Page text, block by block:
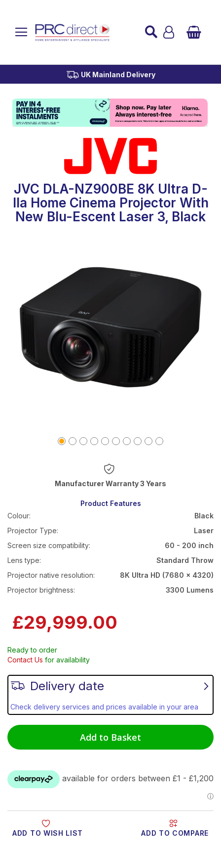
Established over 45 Years
UK Mainland Delivery
Buy Now Pay Later
Custom Installation
JVC DLA-NZ900BE 8K Ultra D-
Ila Home Cinema Projector With
New Blu-Escent Laser 3, Black
Delivery date
Check delivery services and prices available in your area
£29,999.00
Ready to order
Contact Us for availability
ADD TO WISH LIST ADD TO COMPARE
Add to Basket
Warranty 3 Years
Product Features
Colour:
Black
Projector Type:
Laser
Screen size compatibility:
60 - 200 inch
Lens type:
Standard Throw
Projector native resolution:
8K Ultra HD (7680 x 4320)
Projector brightness:
3300 Lumens